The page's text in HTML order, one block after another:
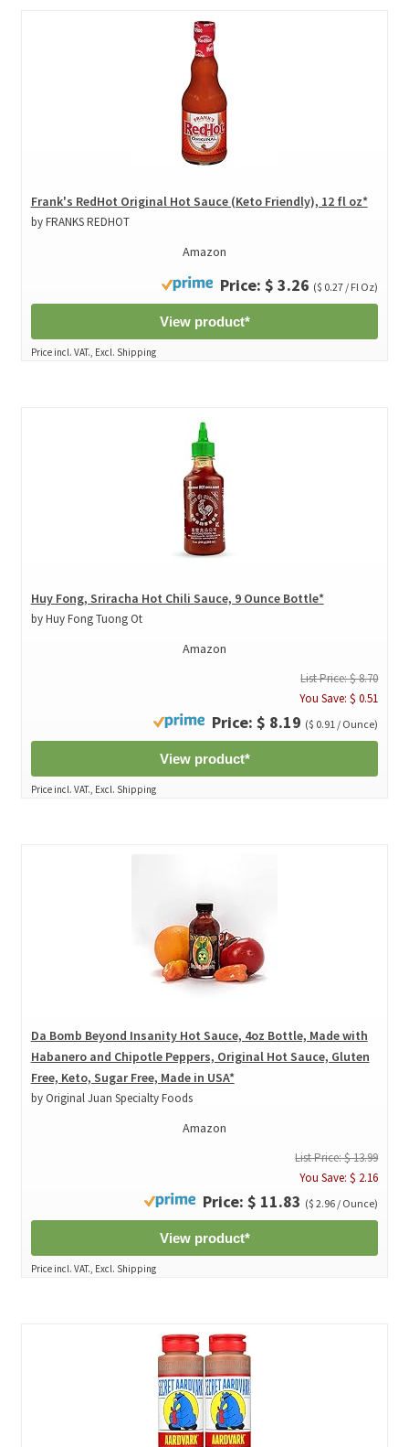
Frank's RedHot Original Hot Sauce (Keto Friendly), 12 fl oz*
by FRANKS REDHOT
Amazon
Price: $ 3.26 ($ 0.27 / Fl Oz)
View product*
Price incl. VAT., Excl. Shipping
Huy Fong, Sriracha Hot Chili Sauce, 9 Ounce Bottle*
by Huy Fong Tuong Ot
Amazon
List Price: $ 8.70
You Save: $ 0.51
Price: $ 8.19 ($ 0.91 / Ounce)
View product*
Price incl. VAT., Excl. Shipping
Da Bomb Beyond Insanity Hot Sauce, 4oz Bottle, Made with
Habanero and Chipotle Peppers, Original Hot Sauce, Gluten
Free, Keto, Sugar Free, Made in USA*
by Original Juan Specialty Foods
Amazon
List Price: $ 13.99
You Save: $ 2.16
Price: $ 11.83 ($ 2.96 / Ounce)
View product*
Price incl. VAT., Excl. Shipping